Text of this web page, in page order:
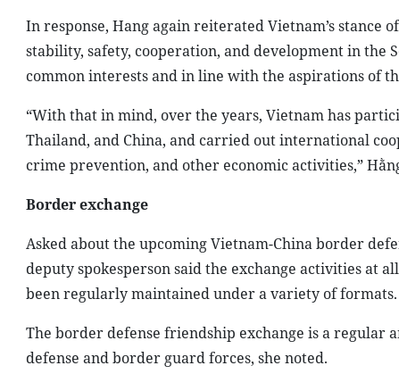
In response, Hang again reiterated Vietnam’s
stability, safety, cooperation, and development in the
common interests and in line with the aspirations of
“With that in mind, over the years, Vietnam has
Thailand, and China, and carried out international
crime prevention, and other economic activities,”
Border exchange
Asked about the upcoming Vietnam-China border
deputy spokesperson said the exchange activities at
been regularly maintained under a variety of formats.
The border defense friendship exchange is a regular
defense and border guard forces, she noted.